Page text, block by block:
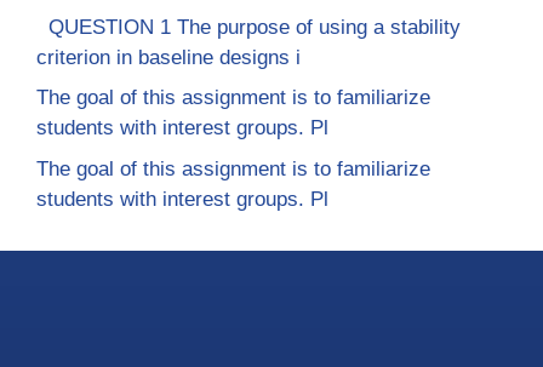
QUESTION 1 The purpose of using a stability
criterion in baseline designs i
The goal of this assignment is to familiarize
students with interest groups. Pl
The goal of this assignment is to familiarize
students with interest groups. Pl